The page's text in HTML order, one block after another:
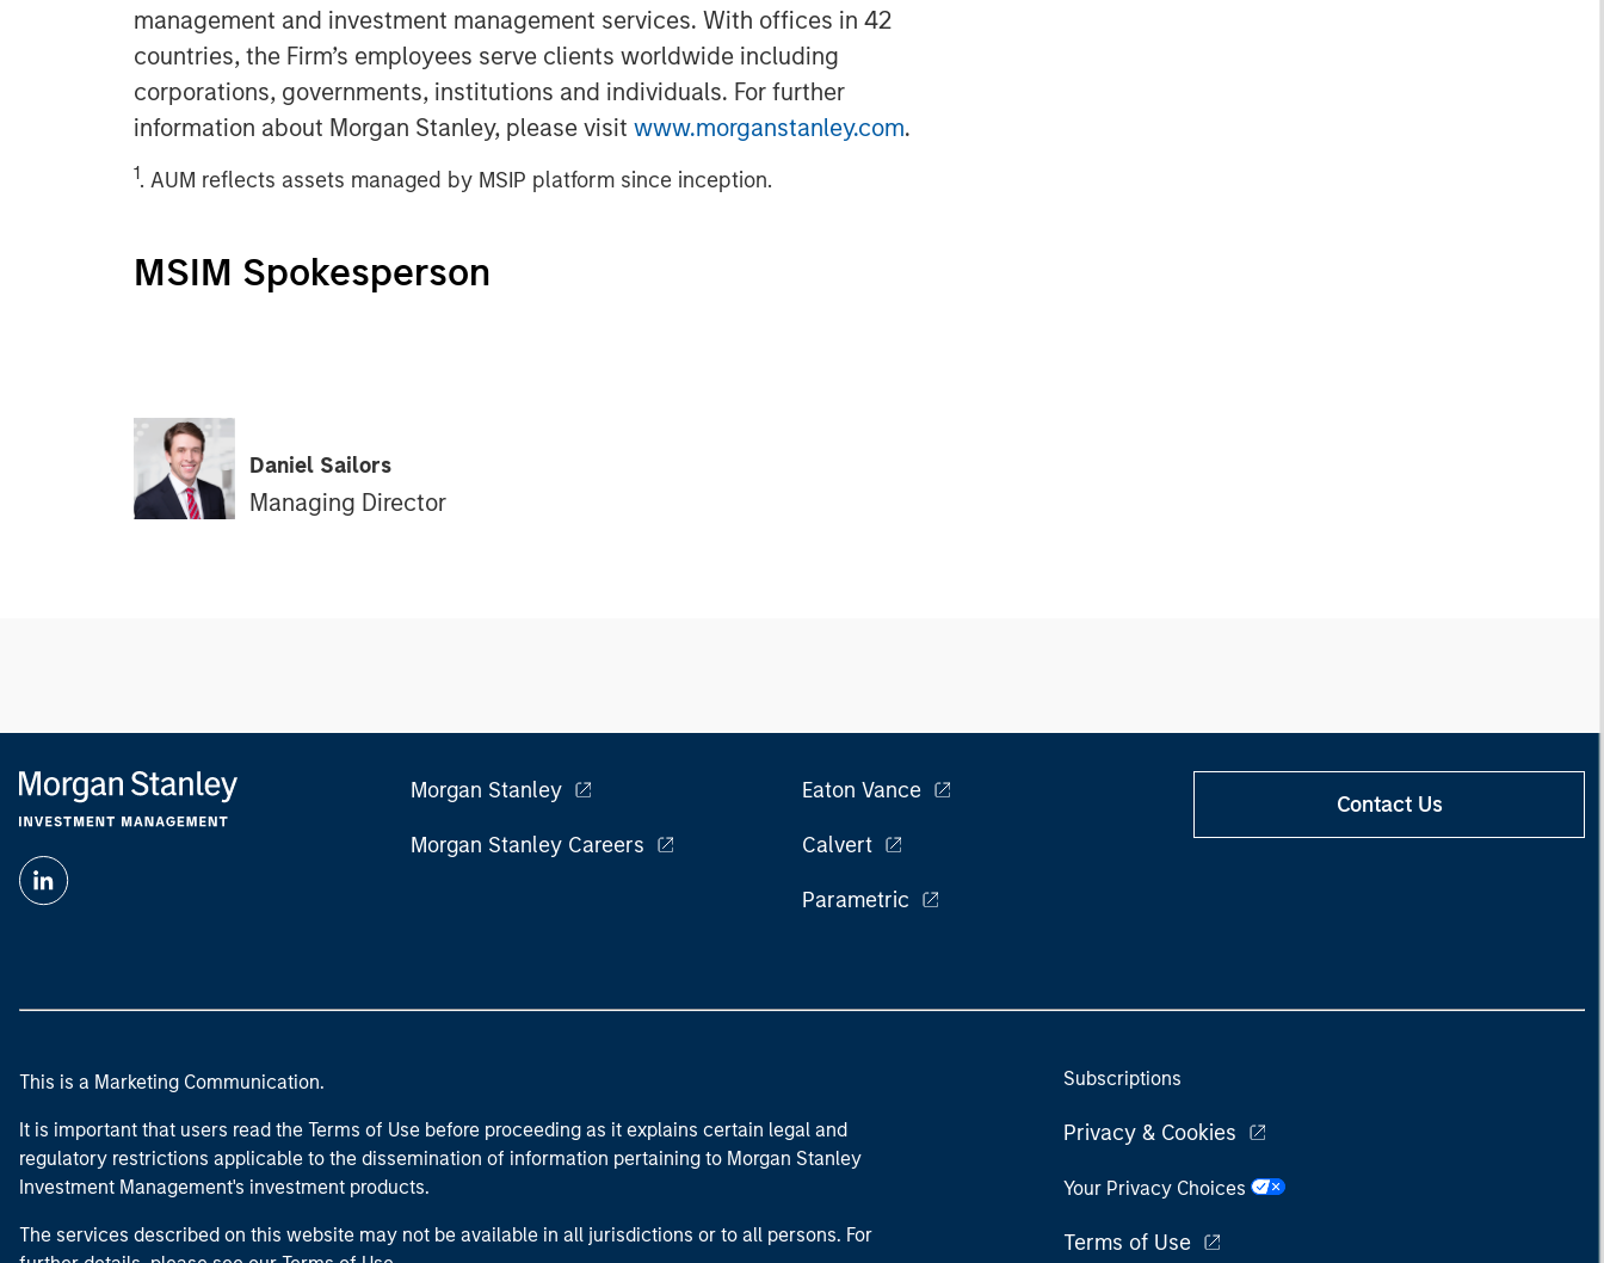
management and investment management services. With offices in 42
countries, the Firm’s employees serve clients worldwide including
corporations, governments, institutions and individuals. For further
information about Morgan Stanley, please visit www.morganstanley.com.
1. AUM reflects assets managed by MSIP platform since inception.
MSIM Spokesperson
Daniel Sailors
Managing Director
Morgan Stanley
Morgan Stanley Careers
Eaton Vance
Calvert
Parametric
Contact Us
This is a Marketing Communication.
It is important that users read the Terms of Use before proceeding as it explains certain legal and
regulatory restrictions applicable to the dissemination of information pertaining to Morgan Stanley
Investment Management's investment products.
The services described on this website may not be available in all jurisdictions or to all persons. For
Subscriptions
Privacy & Cookies
Your Privacy Choices
Terms of Use